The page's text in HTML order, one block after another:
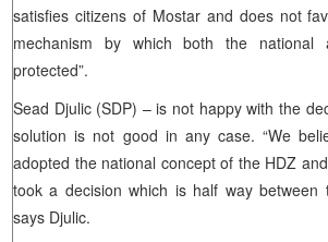
satisfies citizens of Mostar and does not
mechanism by which both the
protected”.
Sead Djulic (SDP) – is not happy with the
solution is not good in any case. “We
adopted the national concept of the HDZ
took a decision which is half way between
says Djulic.